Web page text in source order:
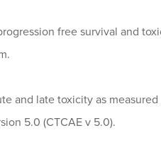
free survival and
and late toxicity as
5.0 (CTCAE v 5.0).